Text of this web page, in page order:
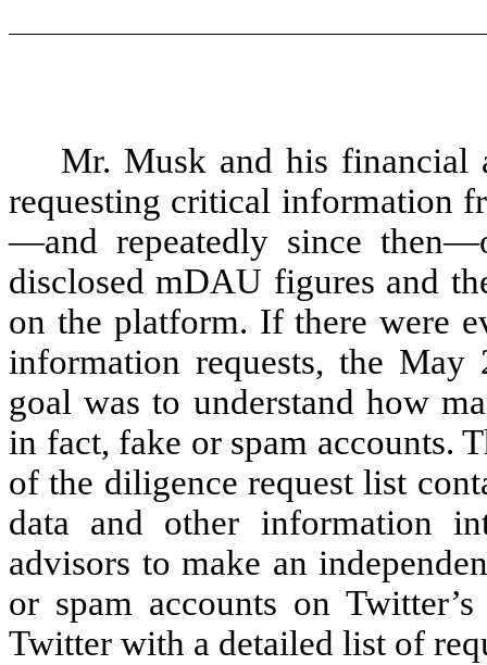
Mr. Musk and his financial
requesting critical information
—and repeatedly since
disclosed mDAU figures and
on the platform. If there were
information requests, the May
goal was to understand how
in fact, fake or spam accounts.
of the diligence request list
data and other information
advisors to make an
or spam accounts on
Twitter with a detailed list of